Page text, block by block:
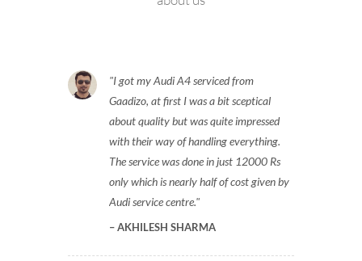
I got my Audi A4 serviced from
Gaadizo, at first I was a bit sceptical
about quality but was quite impressed
with their way of handling everything.
The service was done in just 12000 Rs
only which is nearly half of cost given by
Audi service centre.